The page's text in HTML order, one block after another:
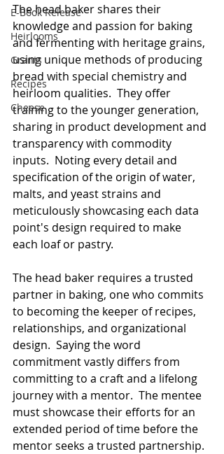
E-Book Release
Heirlooms
Grants
Recipes
Cheese
The head baker shares their
knowledge and passion for baking
and fermenting with heritage grains,
using unique methods of producing
bread with special chemistry and
heirloom qualities.  They offer
training to the younger generation,
sharing in product development and
transparency with commodity
inputs.  Noting every detail and
specification of the origin of water,
malts, and yeast strains and
meticulously showcasing each data
point's design required to make
each loaf or pastry.
The head baker requires a trusted
partner in baking, one who commits
to becoming the keeper of recipes,
relationships, and organizational
design.  Saying the word
commitment vastly differs from
committing to a craft and a lifelong
journey with a mentor.  The mentee
must showcase their efforts for an
extended period of time before the
mentor seeks a trusted partnership.